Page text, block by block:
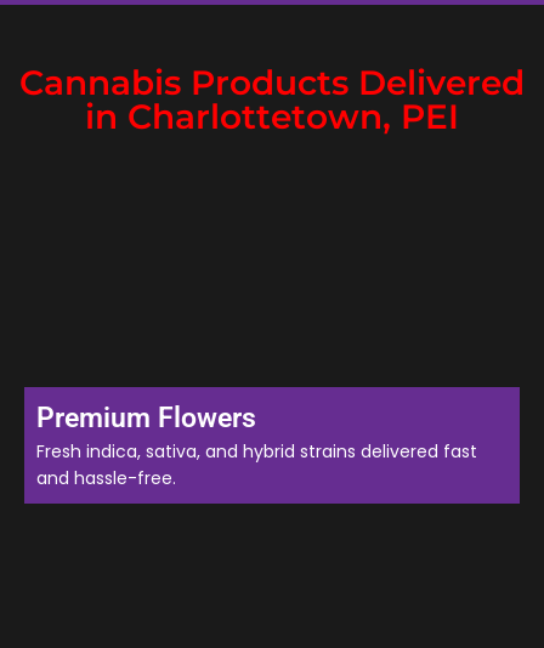
Cannabis Products Delivered
in Charlottetown, PEI
Premium Flowers
Fresh indica, sativa, and hybrid strains delivered fast
and hassle-free.